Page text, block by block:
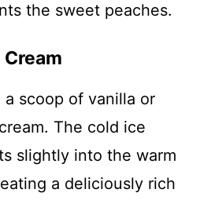
the sweet peaches.
a scoop of vanilla or
The cold ice
slightly into the warm
a deliciously rich